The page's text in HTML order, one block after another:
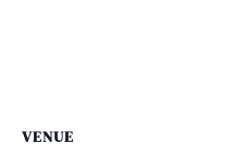
VENUE